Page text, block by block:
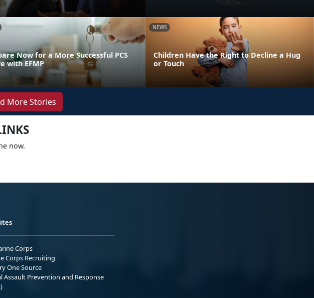
Now for a More Successful PCS
with EFMP
NEWS
Children Have the Right to Decline a Hug
or Touch
More Stories
now.
Corps
Corps Recruiting
One Source
Assault Prevention and Response